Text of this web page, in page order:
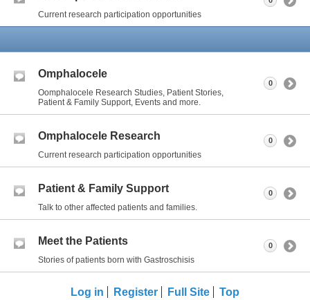
Current research participation opportunities
Omphalocele
Oomphalocele Research Studies, Patient Stories,
Patient & Family Support, Events and more.
0
Omphalocele Research
Current research participation opportunities
0
Patient & Family Support
Talk to other affected patients and families.
0
Meet the Patients
Stories of patients born with Gastroschisis
0
Log in Register Full Site Top